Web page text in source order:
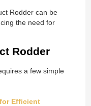
Rodder can be
the need for
Rodder
a few simple
Efficient